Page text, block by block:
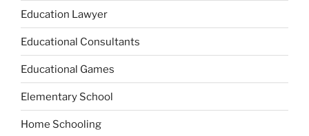
Education Lawyer
Educational Consultants
Educational Games
Elementary School
Home Schooling